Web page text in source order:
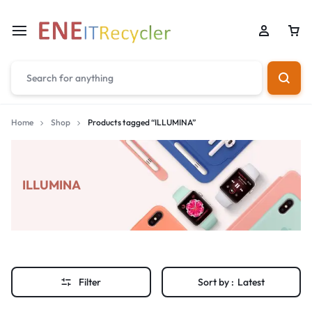
Home Shop Products tagged “ILLUMINA”
ILLUMINA
Filter Sort by : Latest